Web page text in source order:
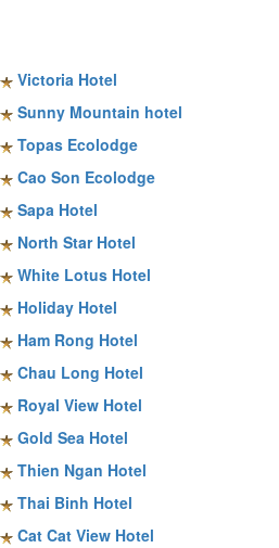
Victoria Hotel
Sunny Mountain hotel
Topas Ecolodge
Cao Son Ecolodge
Sapa Hotel
North Star Hotel
White Lotus Hotel
Holiday Hotel
Ham Rong Hotel
Chau Long Hotel
Royal View Hotel
Gold Sea Hotel
Thien Ngan Hotel
Thai Binh Hotel
Cat Cat View Hotel